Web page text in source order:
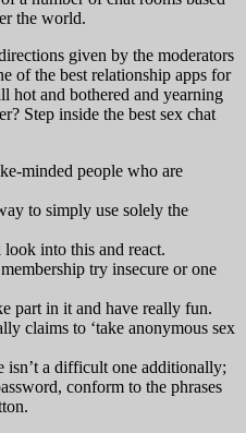
the world.
given by the moderators
of the best relationship apps for
hot and bothered and yearning
Step inside the best sex chat
minded people who are
to simply use solely the
into this and react.
try insecure or one
part in it and have really fun.
claims to ‘take anonymous sex
isn’t a difficult one additionally;
conform to the phrases